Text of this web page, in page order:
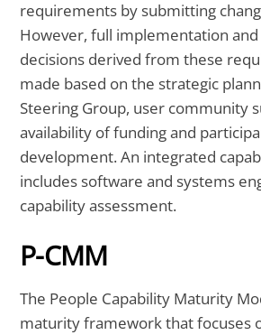
requirements by submitting
However, full implementation
decisions derived from these
made based on the strategic
Steering Group, user community
availability of funding and
development. An integrated
includes software and systems
capability assessment.
P-CMM
The People Capability Maturity
maturity framework that focuses